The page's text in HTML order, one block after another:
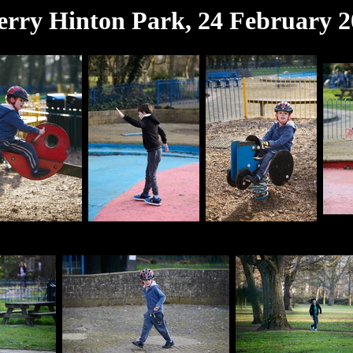
Hinton Park, 24 February